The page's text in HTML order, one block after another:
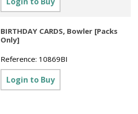
BIRTHDAY CARDS, Bowler [Packs
Only]
Reference: 10869BI
Login to Buy